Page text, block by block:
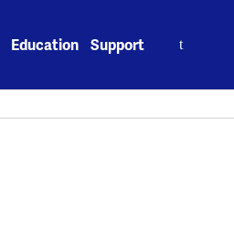
Education Support